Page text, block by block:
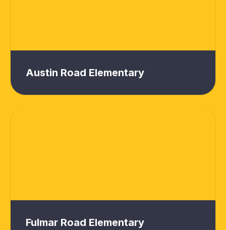
Austin Road Elementary
Fulmar Road Elementary